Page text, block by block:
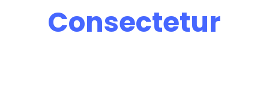
Consectetur